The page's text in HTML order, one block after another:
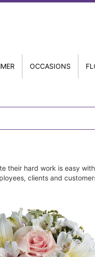
OCCASIONS
their hard work is easy
clients and